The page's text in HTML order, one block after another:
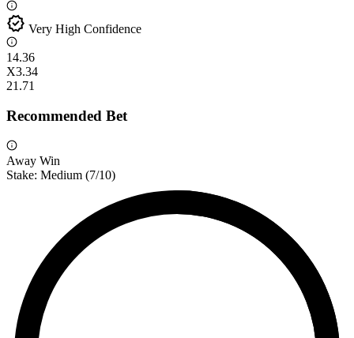
verified Very High Confidence
14.36
X3.34
21.71
Recommended Bet
Away Win
Stake: Medium (7/10)